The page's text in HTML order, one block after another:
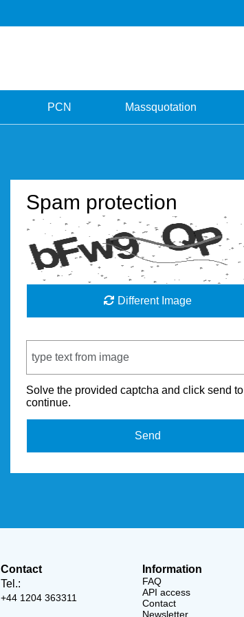
PCN Massquotation
Spam protection
Different Image
Solve the provided captcha and click send to
continue.
Send
Contact
Tel.:
+44 1204 363311
Information
FAQ
API access
Contact
Newsletter